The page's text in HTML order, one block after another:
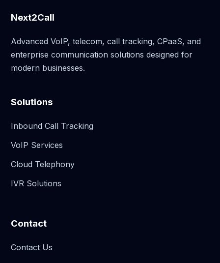
Next2Call
Advanced VoIP, telecom, call tracking, CPaaS, and
enterprise communication solutions designed for
modern businesses.
Solutions
Inbound Call Tracking
VoIP Services
Cloud Telephony
IVR Solutions
Contact
Contact Us